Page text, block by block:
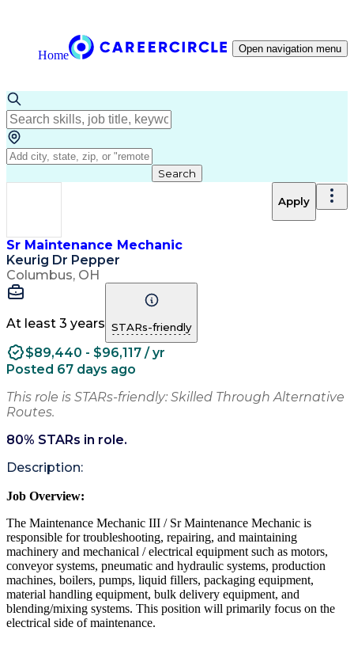
Home Open navigation menu
Search
Sr Maintenance Mechanic
Keurig Dr Pepper
Columbus, OH
Apply
At least 3 years STARs-friendly
$89,440 - $96,117 / yr
Posted 67 days ago
This role is STARs-friendly: Skilled Through Alternative
Routes.
80% STARs in role.
Description:
Job Overview:
The Maintenance Mechanic III / Sr Maintenance Mechanic is
responsible for troubleshooting, repairing, and maintaining
machinery and mechanical / electrical equipment such as motors,
conveyor systems, pneumatic and hydraulic systems, production
machines, boilers, pumps, liquid fillers, packaging equipment,
material handling equipment, bulk delivery equipment, and
blending/mixing systems. This position will primarily focus on the
electrical side of maintenance.